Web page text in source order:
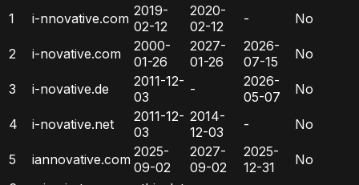
1
i-nnovative.com 2019-
02-12
2020-
02-12
- No
2 i-novative.com
2000-
01-26
2027-
01-26
2026-
07-15
No
3 i-novative.de
2011-12-
03
-
2026-
05-07
No
4 i-novative.net
2011-12-
03
2014-
12-03
- No
5 iannovative.com 2025-
09-02
2027-
09-02
2025-
12-31
No